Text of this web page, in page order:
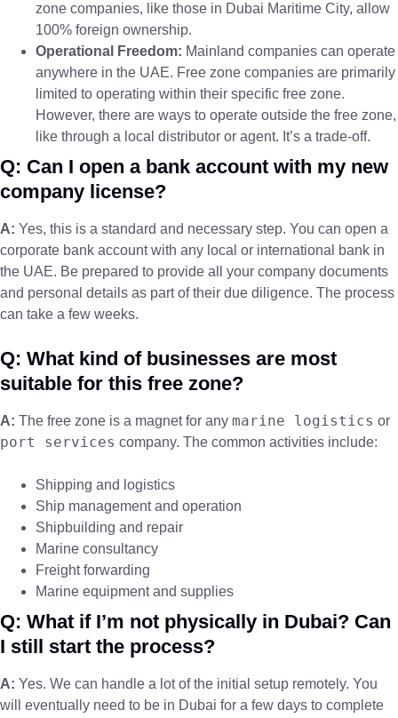
zone companies, like those in Dubai Maritime City, allow
100% foreign ownership.
Operational Freedom: Mainland companies can operate
anywhere in the UAE. Free zone companies are primarily
limited to operating within their specific free zone.
However, there are ways to operate outside the free zone,
like through a local distributor or agent. It’s a trade-off.
Q: Can I open a bank account with my new
company license?
A: Yes, this is a standard and necessary step. You can open a
corporate bank account with any local or international bank in
the UAE. Be prepared to provide all your company documents
and personal details as part of their due diligence. The process
can take a few weeks.
Q: What kind of businesses are most
suitable for this free zone?
A: The free zone is a magnet for any marine logistics or
port services company. The common activities include:
Shipping and logistics
Ship management and operation
Shipbuilding and repair
Marine consultancy
Freight forwarding
Marine equipment and supplies
Q: What if I’m not physically in Dubai? Can
I still start the process?
A: Yes. We can handle a lot of the initial setup remotely. You
will eventually need to be in Dubai for a few days to complete